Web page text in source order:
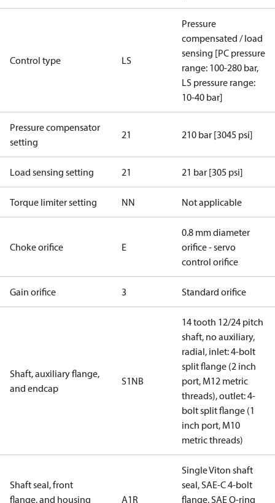
Control type LS
Pressure
compensated / load
sensing [PC pressure
range: 100-280 bar,
LS pressure range:
10-40 bar]
Pressure compensator
setting
21 210 bar [3045 psi]
Load sensing setting 21 21 bar [305 psi]
Torque limiter setting NN Not applicable
Choke orifice E
0.8 mm diameter
orifice - servo
control orifice
Gain orifice 3 Standard orifice
Shaft, auxiliary flange,
and endcap
S1NB
14 tooth 12/24 pitch
shaft, no auxiliary,
radial, inlet: 4-bolt
split flange (2 inch
port, M12 metric
threads), outlet: 4-
bolt split flange (1
inch port, M10
metric threads)
Shaft seal, front
flange, and housing
A1R
Single Viton shaft
seal, SAE-C 4-bolt
flange, SAE O-ring